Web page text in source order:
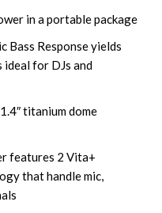
in a portable package
Bass Response yields
ideal for DJs and
titanium dome
features 2 Vita+
that handle mic,